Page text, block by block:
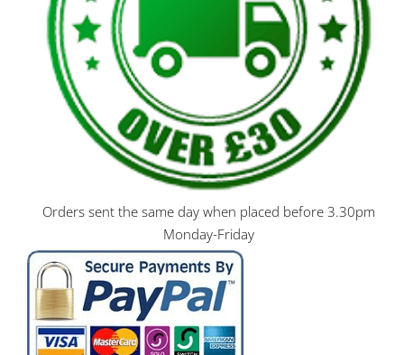
Orders sent the same day when placed before 3.30pm
Monday-Friday